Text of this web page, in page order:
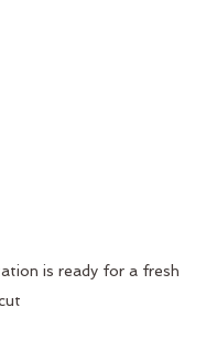
is ready for a fresh